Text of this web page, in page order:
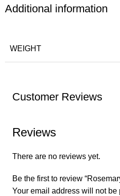
Additional information
WEIGHT
Customer Reviews
Reviews
There are no reviews yet.
Be the first to review
Your email address will not be